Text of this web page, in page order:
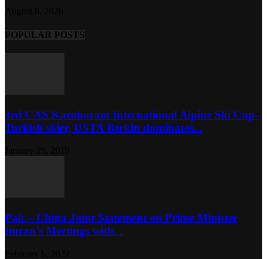
POPULAR POSTS
3rd CAS Karakoram International Alpine Ski Cup-
Turkish skier, USTA Berkin dominates...
Pak – China Joint Statement on Prime Minister
Imran’s Meetings with...